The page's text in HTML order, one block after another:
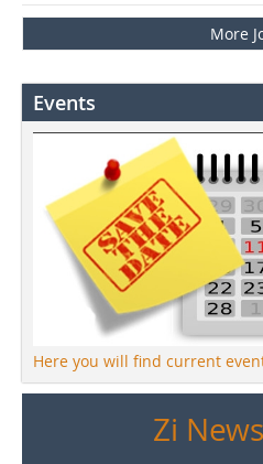
More
Events
Here you will find current
Zi